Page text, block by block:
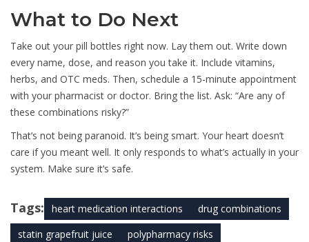
What to Do Next
Take out your pill bottles right now. Lay them out. Write down
every name, dose, and reason you take it. Include vitamins,
herbs, and OTC meds. Then, schedule a 15-minute appointment
with your pharmacist or doctor. Bring the list. Ask: “Are any of
these combinations risky?”
That’s not being paranoid. It’s being smart. Your heart doesn’t
care if you meant well. It only responds to what’s actually in your
system. Make sure it’s safe.
Tags: heart medication interactions
drug combinations
statin grapefruit juice
polypharmacy risks